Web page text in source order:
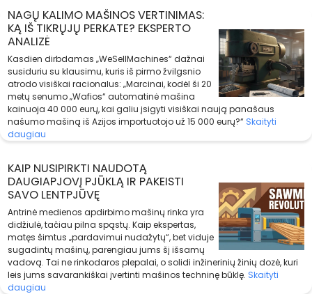
NAGŲ KALIMO MAŠINOS VERTINIMAS:
KĄ IŠ TIKRŲJŲ PERKATE? EKSPERTO
ANALIZĖ
Kasdien dirbdamas „WeSellMachines“ dažnai
susiduriu su klausimu, kuris iš pirmo žvilgsnio
atrodo visiškai racionalus: „Marcinai, kodėl ši 20
metų senumo „Wafios“ automatinė mašina
kainuoja 40 000 eurų, kai galiu įsigyti visiškai naują panašaus
našumo mašiną iš Azijos importuotojo už 15 000 eurų?“ Skaityti
daugiau
KAIP NUSIPIRKTI NAUDOTĄ
DAUGIAPJOVĮ PJŪKLĄ IR PAKEISTI
SAVO LENTPJŪVĘ
Antrinė medienos apdirbimo mašinų rinka yra
didžiulė, tačiau pilna spąstų. Kaip ekspertas,
matęs šimtus „pardavimui nudažytų“, bet viduje
sugadintų mašinų, parengiau jums šį išsamų
vadovą. Tai ne rinkodaros plepalai, o solidi inžinerinių žinių dozė, kuri
leis jums savarankiškai įvertinti mašinos techninę būklę. Skaityti
daugiau